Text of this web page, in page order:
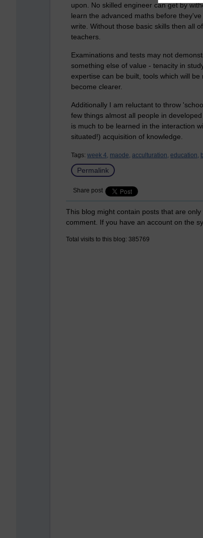
upon. No skilled engineer can get by
learn the advanced maths before
write. Without those basic skills then all
teachers.
Examinations and tests may not
something else of value - tenacity in
expertise can be built, tools which will
become clearer.
Additionally I am reluctant to throw
few things almost all people in
is much to be learned in the interaction
situated!) acquisition of knowledge.
Tags: week 4, maode, acculturation, education,
Permalink
Share post
This blog might contain posts that are
comment. If you have an account on the
Total visits to this blog: 385769